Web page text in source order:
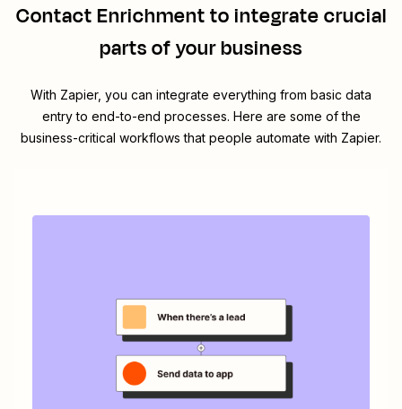
Contact Enrichmentto integrate crucial
parts of your business
With Zapier, you can integrate everything from basic data
entry to end-to-end processes. Here are some of the
business-critical workflows that people automate with Zapier.